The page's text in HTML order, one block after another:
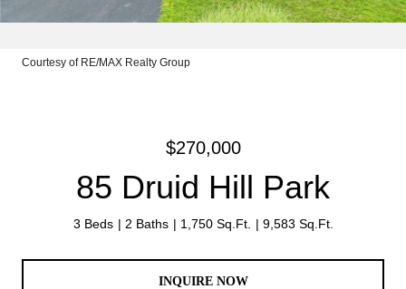
Courtesy of RE/MAX Realty Group
$270,000
85 Druid Hill Park
3 Beds 2 Baths 1,750 Sq.Ft. 9,583 Sq.Ft.
INQUIRE NOW